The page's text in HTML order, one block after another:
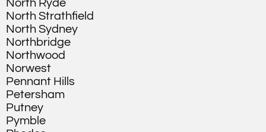
North Ryde
North Strathfield
North Sydney
Northbridge
Northwood
Norwest
Pennant Hills
Petersham
Putney
Pymble